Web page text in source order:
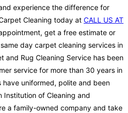
experience the difference for
Cleaning today at CALL US AT
get a free estimate or
day carpet cleaning services in
and Rug Cleaning Service has been
service for more than 30 years in
uniformed, polite and been
Institution of Cleaning and
a family-owned company and take